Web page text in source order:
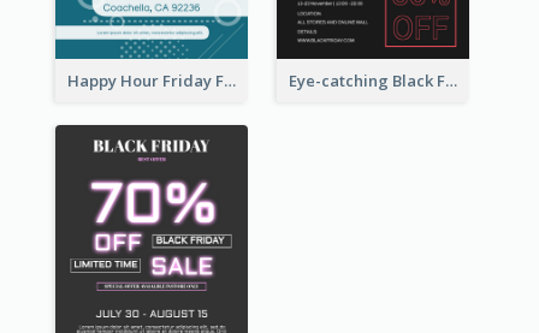
Happy Hour Friday Flyer Eye-catching Black Friday Discount Sale Flyer